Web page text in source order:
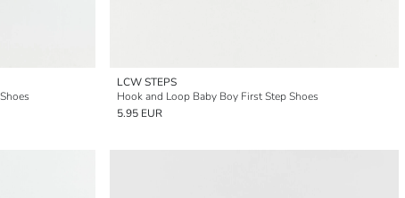
LCW STEPS
Hook and Loop Baby Boy First Step Shoes
5.95 EUR